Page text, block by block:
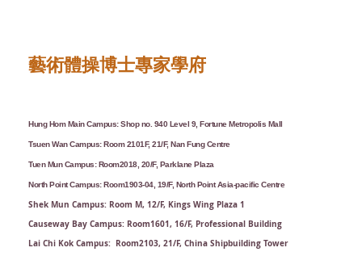
藝術體操博士專家學府
Hung Hom Main Campus: Shop no. 940 Level 9, Fortune Metropolis Mall
Tsuen Wan Campus: Room 2101F, 21/F, Nan Fung Centre
Tuen Mun Campus: Room2018, 20/F, Parklane Plaza
North Point Campus: Room1903-04, 19/F, North Point Asia-pacific Centre
Shek Mun Campus: Room M, 12/F, Kings Wing Plaza 1
Causeway Bay Campus: Room1601, 16/F, Professional Building
Lai Chi Kok Campus: Room2103, 21/F​, China Shipbuilding Tower